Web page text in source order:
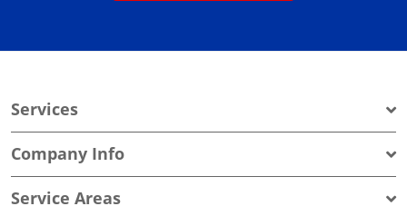
Services
Company Info
Service Areas